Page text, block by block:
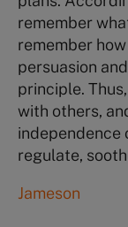
remember
remember
persuasion
principle.
with others,
independence
regulate,
Jameson